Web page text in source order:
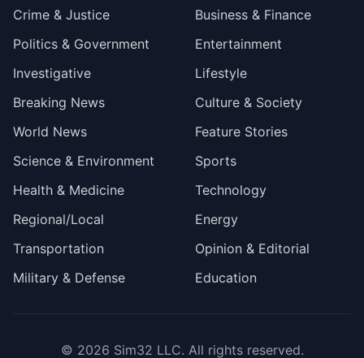
Crime & Justice
Politics & Government
Investigative
Breaking News
World News
Science & Environment
Health & Medicine
Regional/Local
Transportation
Military & Defense
Business & Finance
Entertainment
Lifestyle
Culture & Society
Feature Stories
Sports
Technology
Energy
Opinion & Editorial
Education
© 2026 Sim32 LLC. All rights reserved.